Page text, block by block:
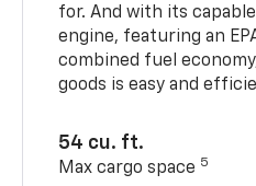
for. And with its capable
engine, featuring an
combined fuel
goods is easy and
54 cu. ft.
Max cargo space 5